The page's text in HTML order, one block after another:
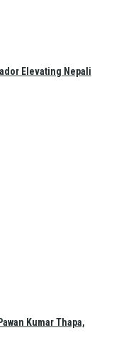
Elevating Nepali
Kumar Thapa,